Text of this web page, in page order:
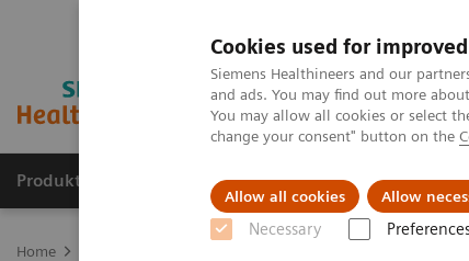
Cookies used for
Siemens Healthineers and our
and ads. You may find out more
You may allow all cookies or select
change your consent" button on the
Allow all cookies Allow
Necessary
Produkte und Services Fachbereiche
Home